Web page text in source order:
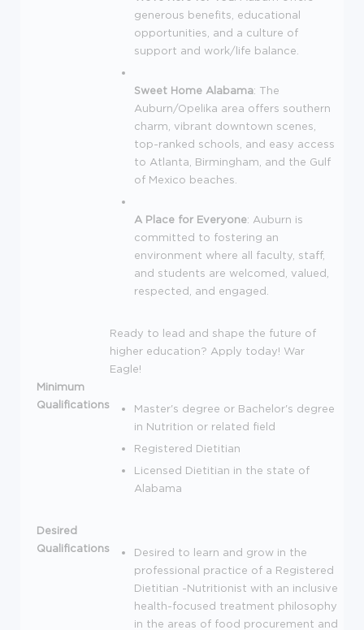
generous benefits, educational
opportunities, and a culture of
support and work/life balance.
Sweet Home Alabama: The
Auburn/Opelika area offers southern
charm, vibrant downtown scenes,
top-ranked schools, and easy access
to Atlanta, Birmingham, and the Gulf
of Mexico beaches.
A Place for Everyone: Auburn is
committed to fostering an
environment where all faculty, staff,
and students are welcomed, valued,
respected, and engaged.
Ready to lead and shape the future of
higher education? Apply today! War
Eagle!
Minimum
Qualifications
Master's degree or Bachelor's degree
in Nutrition or related field
Registered Dietitian
Licensed Dietitian in the state of
Alabama
Desired
Qualifications
Desired to learn and grow in the
professional practice of a Registered
Dietitian -Nutritionist with an inclusive
health-focused treatment philosophy
in the areas of food procurement and